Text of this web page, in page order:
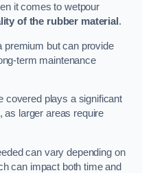
it comes to wetpour
of the rubber material .
premium but can provide
term maintenance
covered plays a significant
as larger areas require
can vary depending on
can impact both time and